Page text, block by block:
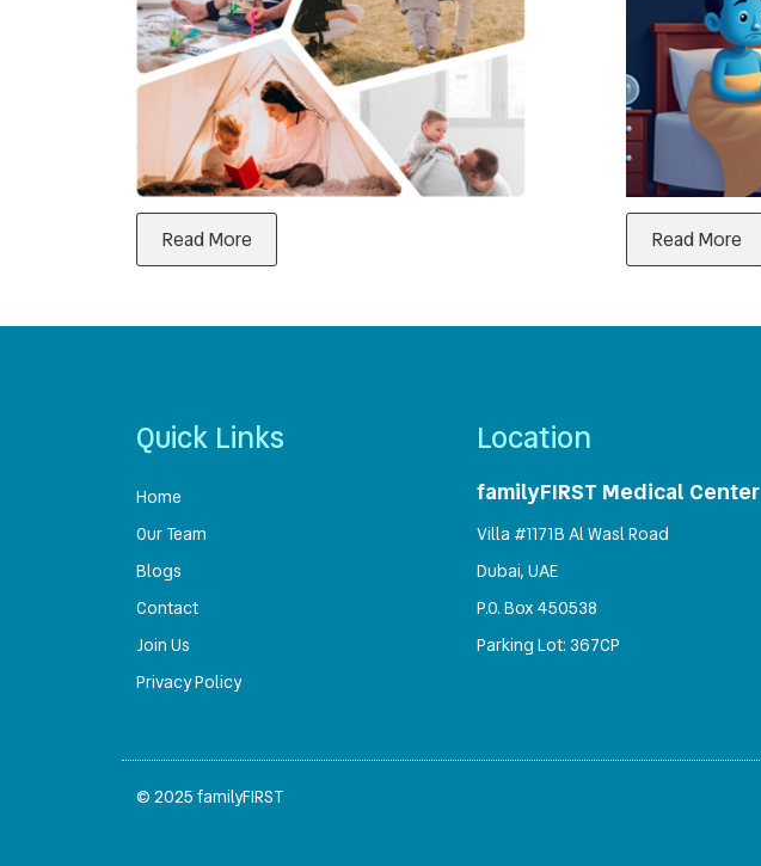
Read More Read More
Quick Links
Home
Our Team
Blogs
Contact
Join Us
Privacy Policy
Location
familyFIRST Medical Center
Villa #1171B Al Wasl Road
Dubai, UAE
P.O. Box 450538
Parking Lot: 367CP
© 2025 familyFIRST